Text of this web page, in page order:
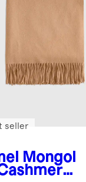
Mongol
seller